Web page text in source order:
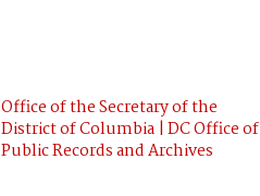
Office of the Secretary of the
District of Columbia | DC Office of
Public Records and Archives